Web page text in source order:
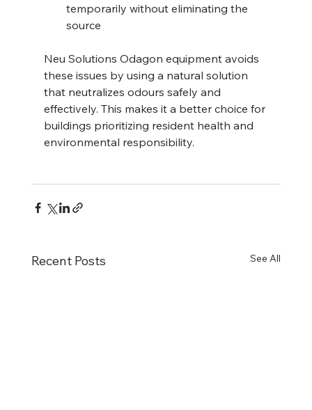
temporarily without eliminating the
source
Neu Solutions Odagon equipment avoids
these issues by using a natural solution
that neutralizes odours safely and
effectively. This makes it a better choice for
buildings prioritizing resident health and
environmental responsibility.
Recent Posts See All